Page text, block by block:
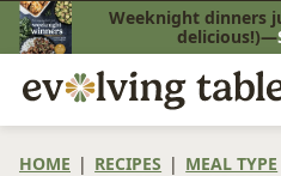
Skip
to
content
Weeknight dinners
delicious!)—
HOME | RECIPES | MEAL TYPE